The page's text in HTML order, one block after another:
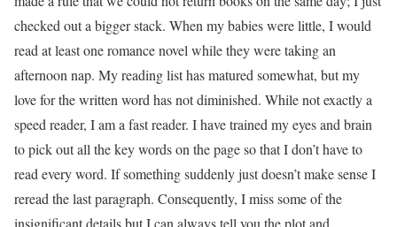
checked out a bigger stack. When my babies were little, I would
read at least one romance novel while they were taking an
afternoon nap. My reading list has matured somewhat, but my
love for the written word has not diminished. While not exactly a
speed reader, I am a fast reader. I have trained my eyes and brain
to pick out all the key words on the page so that I don’t have to
read every word. If something suddenly just doesn’t make sense I
reread the last paragraph. Consequently, I miss some of the